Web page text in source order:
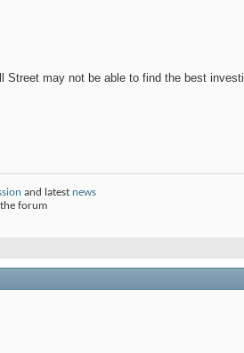
may not be able to find the best
and latest news
forum